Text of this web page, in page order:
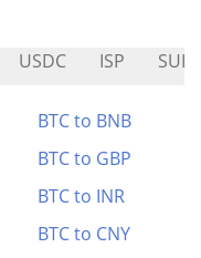
USDC ISP
BTC to BNB
BTC to GBP
BTC to INR
BTC to CNY